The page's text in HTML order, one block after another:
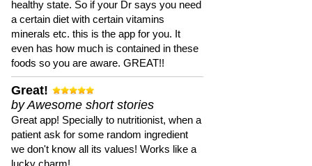
healthy state. So if your Dr says you need
a certain diet with certain vitamins
minerals etc. this is the app for you. It
even has how much is contained in these
foods so you are aware. GREAT!!
Great!
by Awesome short stories
Great app! Specially to nutritionist, when a
patient ask for some random ingredient
we don't know all its values! Works like a
lucky charm!